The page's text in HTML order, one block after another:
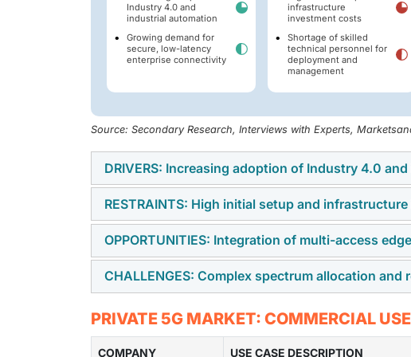
Industry 4.0 and
industrial automation
Growing demand for
secure, low-latency
enterprise connectivity
infrastructure
investment costs
Shortage of skilled
technical personnel for
deployment and
management
Source: Secondary Research, Interviews with Experts,
DRIVERS: Increasing adoption of Industry 4.0
Enterprises are integrating real-time machine-to-
Industrial Internet of Things (IIoT) frameworks into
bandwidth, deterministic reliability, and ultra-low
RESTRAINTS: High initial setup and
Establishing a dedicated private cellular network
network (RAN) hardware, core networks, spectrum
creates financial barriers for small and medium-
OPPORTUNITIES: Integration of multi-access
Combining localized edge processing with artificial
analysis directly at the network edge. This
computer vision quality inspection, predictive
CHALLENGES: Complex spectrum allocation
Spectrum allocation models vary across global
unlicensed, and localized shared spectrum
organizations expanding networks across regions.
PRIVATE 5G MARKET: COMMERCIAL
COMPANY USE CASE DESCRIPTION